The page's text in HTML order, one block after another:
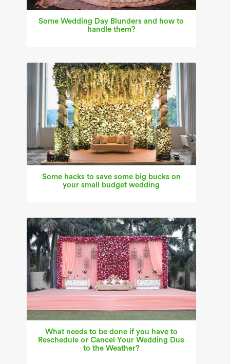
Some Wedding Day Blunders and how to
handle them?
Some hacks to save some big bucks on
your small budget wedding
What needs to be done if you have to
Reschedule or Cancel Your Wedding Due
to the Weather?